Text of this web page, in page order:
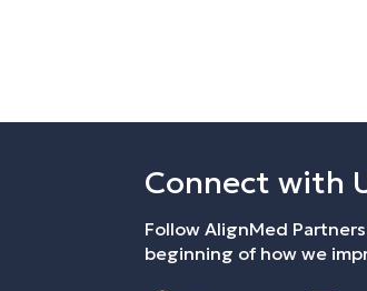
Connect with
Follow AlignMed
beginning of how we